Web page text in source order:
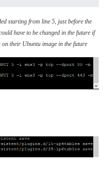
starting from line 5, just before the
have to be changed in the future if
their Ubuntu image in the future